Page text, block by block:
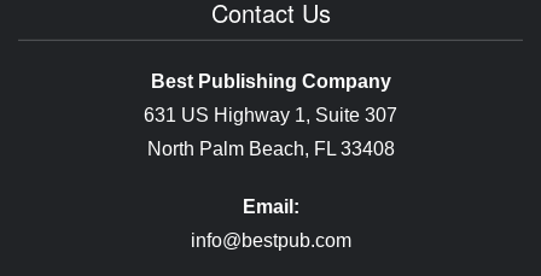
Contact Us
Best Publishing Company
631 US Highway 1, Suite 307
North Palm Beach, FL 33408
Email:
info@bestpub.com